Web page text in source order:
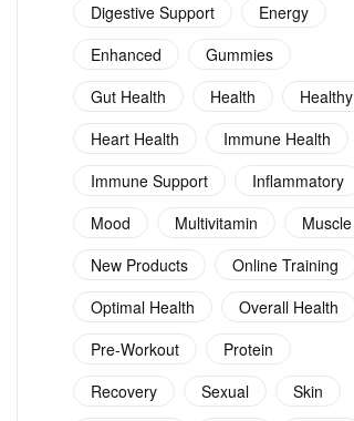
Digestive Support
Energy
Enhanced
Gummies
Gut Health
Health
Healthy
Heart Health
Immune Health
Immune Support
Inflammatory
Mood
Multivitamin
Muscle
New Products
Online Training
Optimal Health
Overall Health
Pre-Workout
Protein
Recovery
Sexual
Skin